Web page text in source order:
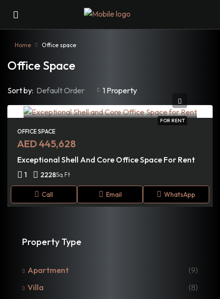
Home Office space
Office Space
1 Property
Sort by: Default Order
FOR RENT
OFFICE SPACE
AED 445,628
Exceptional Shell And Core Office Space For Rent
1 2228Sq.Ft
Call Email WhatsApp
Property Type
Apartment
(9)
Villa
(8)